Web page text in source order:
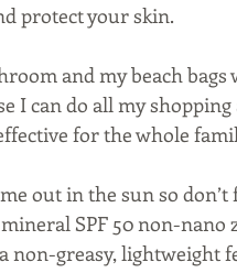
protect your skin.
and my beach
I can do all my shopping
for the whole
out in the sun so
SPF 50 non-
non-greasy, lightweight